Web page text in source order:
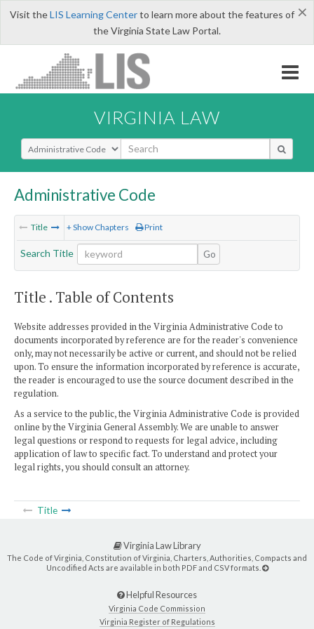
×
Visit theLIS Learning Centerto learn more about the features of
the Virginia State Law Portal.
VIRGINIA LAW
Select Search Type
Administrative Code
Title + Show Chapters Print
Search Title Go
Title . Table of Contents
Website addresses provided in the Virginia Administrative Code to
documents incorporated by reference are for the reader's convenience
only, may not necessarily be active or current, and should not be relied
upon. To ensure the information incorporated by reference is accurate,
the reader is encouraged to use the source document described in the
regulation.
As a service to the public, the Virginia Administrative Code is provided
online by the Virginia General Assembly. We are unable to answer
legal questions or respond to requests for legal advice, including
application of law to specific fact. To understand and protect your
legal rights, you should consult an attorney.
Title
Virginia Law Library
The Code of Virginia, Constitution of Virginia, Charters, Authorities, Compacts and
Uncodified Acts are available in both PDF and CSV formats.
Helpful Resources
Virginia Code Commission
Virginia Register of Regulations